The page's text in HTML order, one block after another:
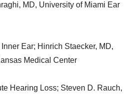
MD, University of Miami Ear
Ear; Hinrich Staecker, MD,
Medical Center
Hearing Loss; Steven D. Rauch,